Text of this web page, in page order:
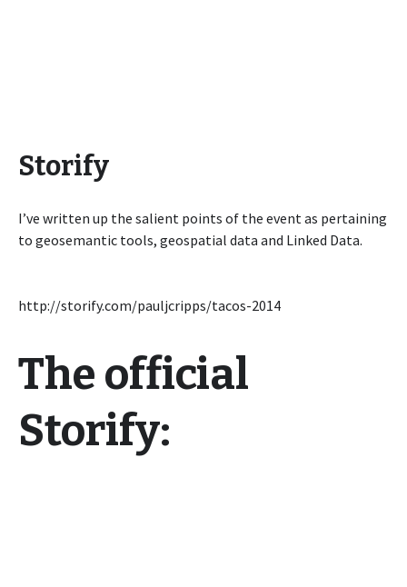
Storify
I’ve written up the salient points of the event as pertaining
to geosemantic tools, geospatial data and Linked Data.
http://storify.com/pauljcripps/tacos-2014
The official
Storify: